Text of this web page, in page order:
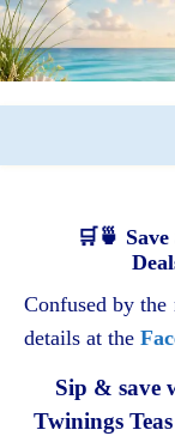
🛒🍵
Confused by the new changes to the deals post? See the
details at the
Sip & save
Twinings